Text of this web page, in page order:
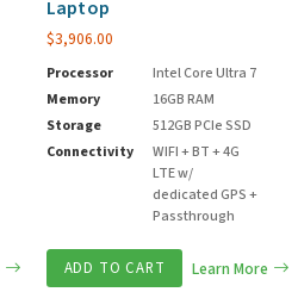
Laptop
$3,906.00
Processor
Intel Core Ultra 7
Memory
16GB RAM
Storage
512GB PCIe SSD
Connectivity
WIFI + BT + 4G
LTE w/
dedicated GPS +
Passthrough
ADD TO CART Learn More